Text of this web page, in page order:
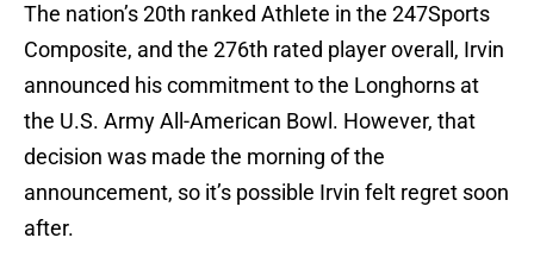
The nation’s 20th ranked Athlete in the 247Sports
Composite, and the 276th rated player overall, Irvin
announced his commitment to the Longhorns at
the U.S. Army All-American Bowl. However, that
decision was made the morning of the
announcement, so it’s possible Irvin felt regret soon
after.